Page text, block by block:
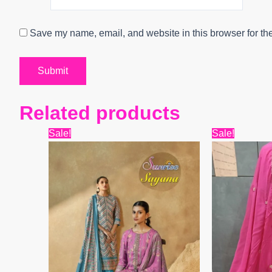
Save my name, email, and website in this browser for
Related products
Sale!
price
price
₹9,600.
Sale!
price
was: